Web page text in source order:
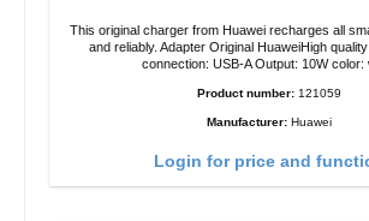
This original charger from Huawei recharges all
and reliably. Adapter Original HuaweiHigh quality workmanship
connection: USB-A Output: 10W color:
Product number: 121059
Manufacturer: Huawei
Login for price and